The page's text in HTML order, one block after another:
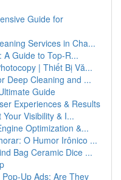
Guide for
Services in Cha...
A Guide to Top-R...
| Thiết Bị Vă...
Deep Cleaning and ...
Guide
Experiences & Results
Visibility & I...
Optimization &...
O Humor Irônico ...
Bag Ceramic Dice ...
Up Ads: Are They